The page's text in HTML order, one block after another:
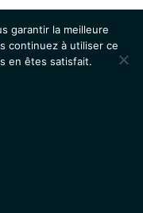
garantir la meilleure
continuez à utiliser ce
en êtes satisfait.